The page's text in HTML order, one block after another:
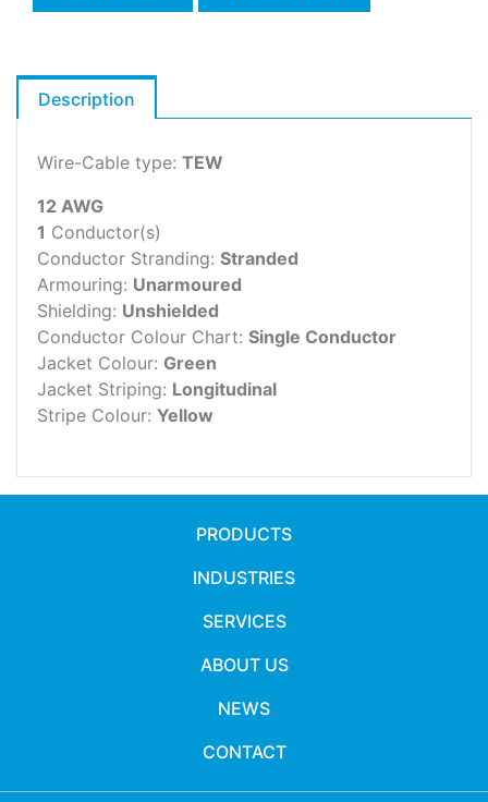
Description
Wire-Cable type: TEW
12 AWG
1 Conductor(s)
Conductor Stranding: Stranded
Armouring: Unarmoured
Shielding: Unshielded
Conductor Colour Chart: Single Conductor
Jacket Colour: Green
Jacket Striping: Longitudinal
Stripe Colour: Yellow
PRODUCTS
INDUSTRIES
SERVICES
ABOUT US
NEWS
CONTACT